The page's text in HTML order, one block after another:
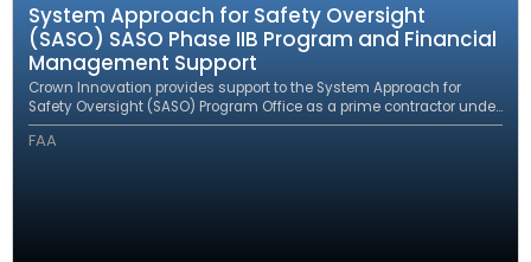
System Approach for Safety Oversight
(SASO) SASO Phase IIB Program and Financial
Management Support
Crown Innovation provides support to the System Approach for
Safety Oversight (SASO) Program Office as a prime contractor under
an eFAST contract.
FAA